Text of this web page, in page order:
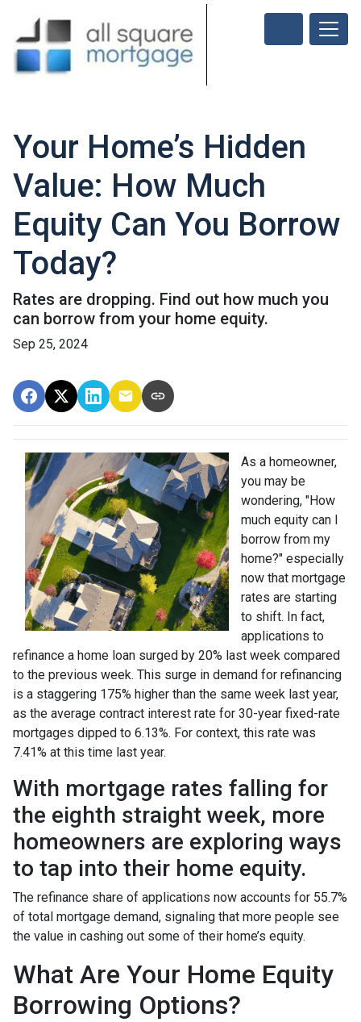
Your Home’s Hidden
Value: How Much
Equity Can You Borrow
Today?
Rates are dropping. Find out how much you
can borrow from your home equity.
Sep 25, 2024
As a homeowner,
you may be
wondering, "How
much equity can I
borrow from my
home?" especially
now that mortgage
rates are starting
to shift. In fact,
applications to
refinance a home loan surged by 20% last week compared
to the previous week. This surge in demand for refinancing
is a staggering 175% higher than the same week last year,
as the average contract interest rate for 30-year fixed-rate
mortgages dipped to 6.13%. For context, this rate was
7.41% at this time last year.
With mortgage rates falling for
the eighth straight week, more
homeowners are exploring ways
to tap into their home equity.
The refinance share of applications now accounts for 55.7%
of total mortgage demand, signaling that more people see
the value in cashing out some of their home’s equity.
What Are Your Home Equity
Borrowing Options?